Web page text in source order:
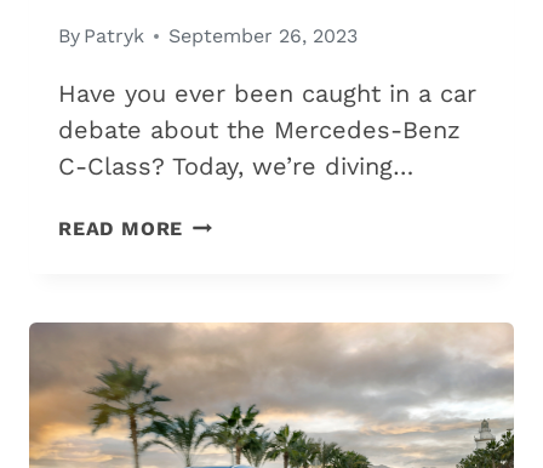
By Patryk September 26, 2023
Have you ever been caught in a car
debate about the Mercedes-Benz
C-Class? Today, we’re diving…
READ MORE MERCEDES
THE
5
DIFFERENCES
&
WHICH